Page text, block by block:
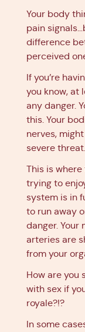
Your body
pain
difference
perceived
If you’re
you know, at
any danger.
this. Your
nerves,
severe threat.
This is where
trying to
system is in
to run away
danger. Your
arteries are
from your
How are you
with sex if
royale?!?
In some